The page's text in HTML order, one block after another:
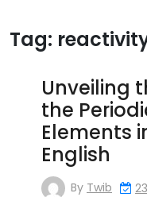
Tag:
Unveiling
the
Elements
English
By Twib